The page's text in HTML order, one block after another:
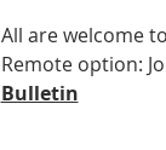
All are welcome
Remote option:
Bulletin